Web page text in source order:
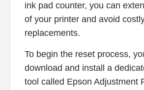
ink pad counter, you can
of your printer and avoid
replacements.
To begin the reset process,
download and install a
tool called Epson Adjustment